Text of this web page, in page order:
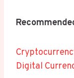
Digital